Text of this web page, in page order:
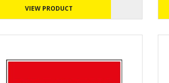
VIEW PRODUCT